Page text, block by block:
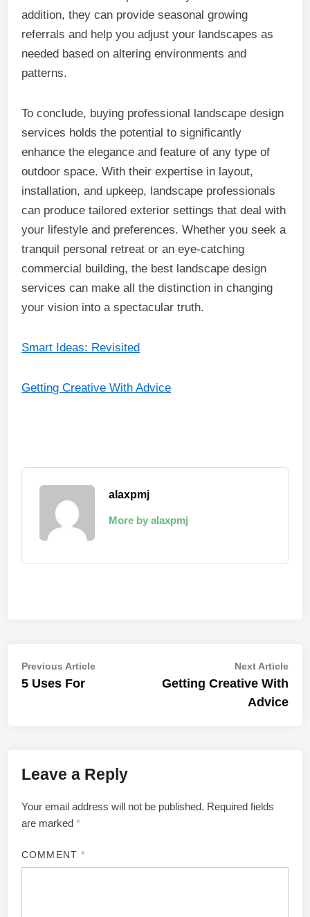
addition, they can provide seasonal growing
referrals and help you adjust your landscapes as
needed based on altering environments and
patterns.
To conclude, buying professional landscape design
services holds the potential to significantly
enhance the elegance and feature of any type of
outdoor space. With their expertise in layout,
installation, and upkeep, landscape professionals
can produce tailored exterior settings that deal with
your lifestyle and preferences. Whether you seek a
tranquil personal retreat or an eye-catching
commercial building, the best landscape design
services can make all the distinction in changing
your vision into a spectacular truth.
Smart Ideas: Revisited
Getting Creative With Advice
alaxpmj
More by alaxpmj
Post
navigation
Previous ArticlePrevious
5 Uses For
Next ArticleNext
Getting Creative With
Advice
Leave a Reply
Your email address will not be published. Required fields
are marked*
COMMENT *